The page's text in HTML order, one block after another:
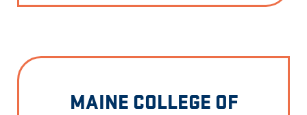
MAINE COLLEGE OF